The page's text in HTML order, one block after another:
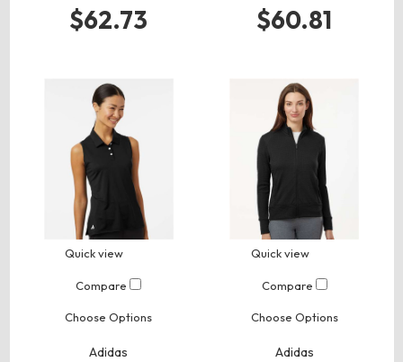
$62.73
$60.81
Quick view
Compare
Choose Options
Adidas
Quick view
Compare
Choose Options
Adidas